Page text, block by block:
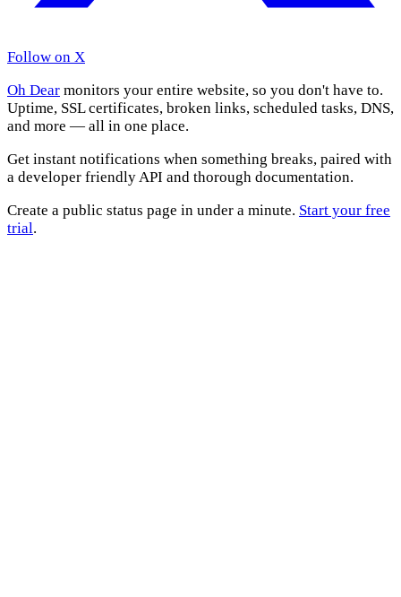
Follow on X
Oh Dear monitors your entire website, so you don't have to.
Uptime, SSL certificates, broken links, scheduled tasks, DNS,
and more — all in one place.
Get instant notifications when something breaks, paired with
a developer friendly API and thorough documentation.
Create a public status page in under a minute. Start your free
trial.